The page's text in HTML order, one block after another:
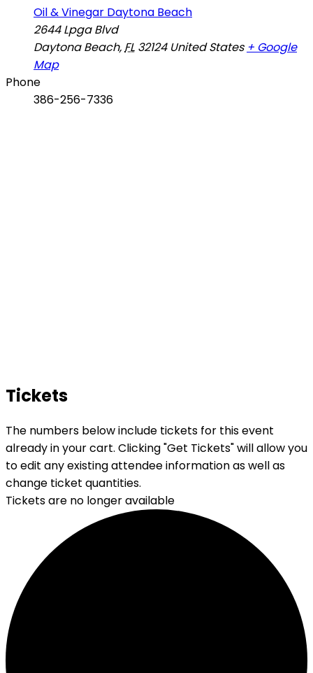
Oil & Vinegar Daytona Beach
2644 Lpga Blvd
Daytona Beach,FL 32124 United States + Google
Map
Phone
386-256-7336
Tickets
The numbers below include tickets for this event
already in your cart. Clicking "Get Tickets" will allow you
to edit any existing attendee information as well as
change ticket quantities.
Tickets are no longer available